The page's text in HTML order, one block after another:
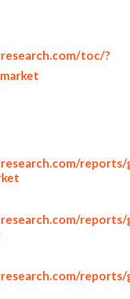
toc/?
reports/
reports/
reports/